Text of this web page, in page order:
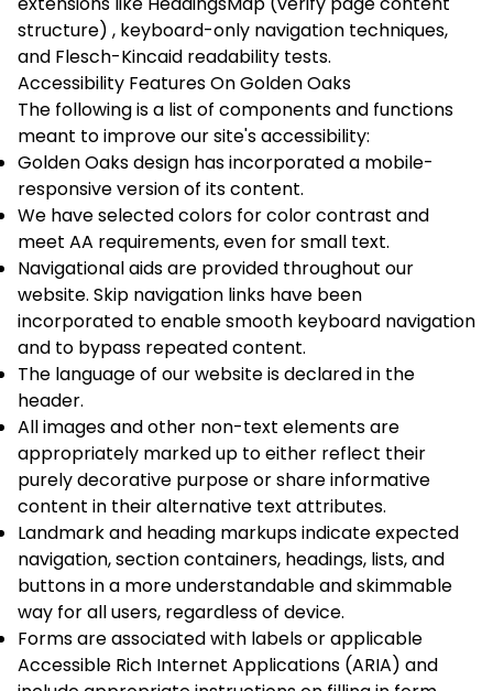
structure) , keyboard-only navigation techniques,
and Flesch-Kincaid readability tests.
Accessibility Features On Golden Oaks
The following is a list of components and functions
meant to improve our site's accessibility:
Golden Oaks design has incorporated a mobile-
responsive version of its content.
We have selected colors for color contrast and
meet AA requirements, even for small text.
Navigational aids are provided throughout our
website. Skip navigation links have been
incorporated to enable smooth keyboard navigation
and to bypass repeated content.
The language of our website is declared in the
header.
All images and other non-text elements are
appropriately marked up to either reflect their
purely decorative purpose or share informative
content in their alternative text attributes.
Landmark and heading markups indicate expected
navigation, section containers, headings, lists, and
buttons in a more understandable and skimmable
way for all users, regardless of device.
Forms are associated with labels or applicable
Accessible Rich Internet Applications (ARIA) and